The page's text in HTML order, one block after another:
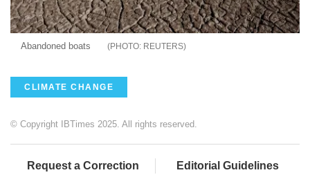
Abandoned boats REUTERS
CLIMATE CHANGE
© Copyright IBTimes 2025. All rights reserved.
Request a Correction Editorial Guidelines